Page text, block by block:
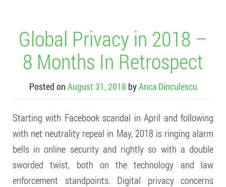
Global Privacy in 2018 –
8 Months In Retrospect
Posted on August 31, 2018 byAnca Dinculescu
Starting with Facebook scandal in April and following
with net neutrality repeal in May, 2018 is ringing alarm
bells in online security and rightly so with a double
sworded twist, both on the technology and law
enforcement standpoints. Digital privacy concerns